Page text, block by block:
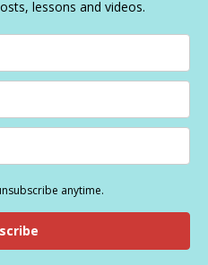
lessons and videos.
anytime.